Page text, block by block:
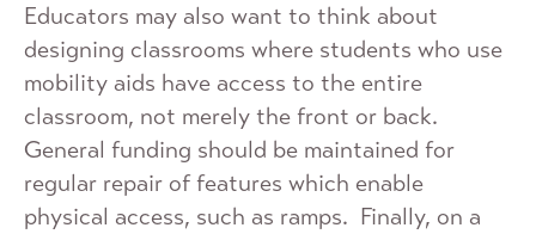
Educators may also want to think about
designing classrooms where students who use
mobility aids have access to the entire
classroom, not merely the front or back.
General funding should be maintained for
regular repair of features which enable
physical access, such as ramps. Finally, on a